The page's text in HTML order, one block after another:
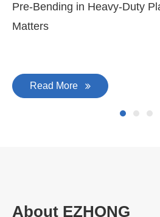
Pre-Bending in Heavy-Duty
Matters
Read More
About EZHONG